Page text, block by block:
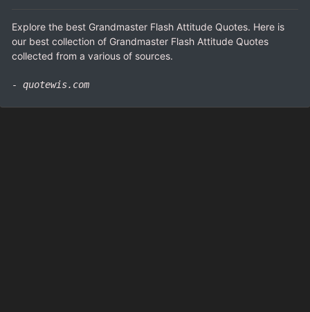
Explore the best Grandmaster Flash Attitude Quotes. Here is
our best collection of Grandmaster Flash Attitude Quotes
collected from a various of sources.
- quotewis.com